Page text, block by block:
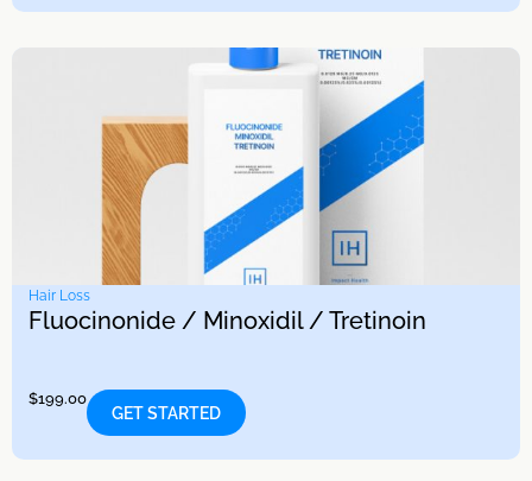
Hair Loss
Fluocinonide / Minoxidil / Tretinoin
$199.00
GET STARTED